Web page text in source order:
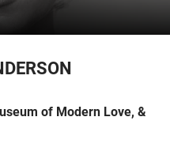
of Modern Love, &